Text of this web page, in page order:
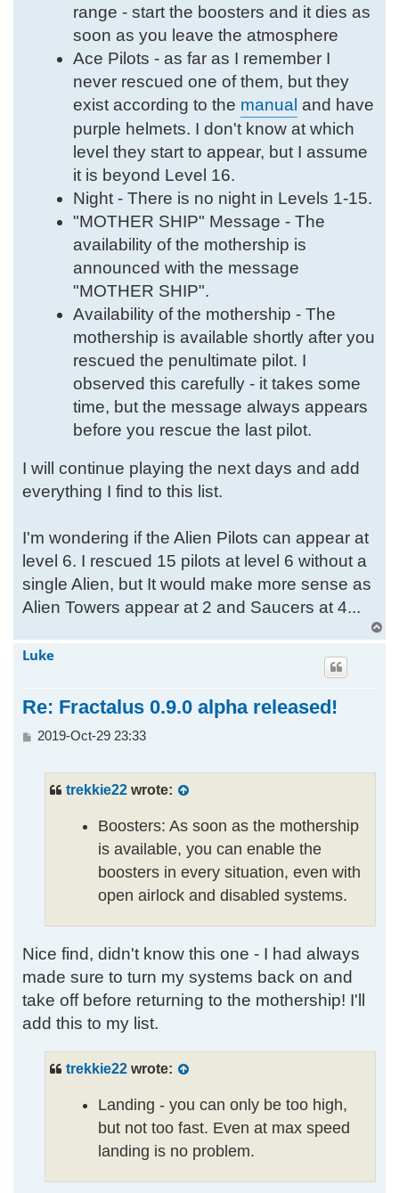
range - start the boosters and it dies as
soon as you leave the atmosphere
Ace Pilots - as far as I remember I
never rescued one of them, but they
exist according to the manual and have
purple helmets. I don't know at which
level they start to appear, but I assume
it is beyond Level 16.
Night - There is no night in Levels 1-15.
"MOTHER SHIP" Message - The
availability of the mothership is
announced with the message
"MOTHER SHIP".
Availability of the mothership - The
mothership is available shortly after you
rescued the penultimate pilot. I
observed this carefully - it takes some
time, but the message always appears
before you rescue the last pilot.
I will continue playing the next days and add
everything I find to this list.
I'm wondering if the Alien Pilots can appear at
level 6. I rescued 15 pilots at level 6 without a
single Alien, but It would make more sense as
Alien Towers appear at 2 and Saucers at 4...
o
Luke
Re: Fractalus 0.9.0 alpha released!
P
2019-Oct-29 23:33
trekkie22wrote:
Boosters: As soon as the mothership
is available, you can enable the
boosters in every situation, even with
open airlock and disabled systems.
Nice find, didn't know this one - I had always
made sure to turn my systems back on and
take off before returning to the mothership! I'll
add this to my list.
trekkie22wrote:
Landing - you can only be too high,
but not too fast. Even at max speed
landing is no problem.